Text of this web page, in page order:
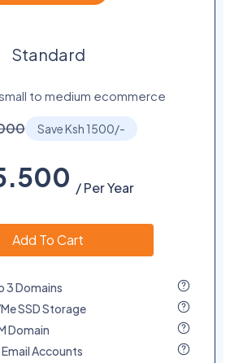
Standard
to medium ecommerce
Save Ksh 1500/-
/ Per Year
Add To Cart
3 Domains
SSD Storage
Domain
Accounts